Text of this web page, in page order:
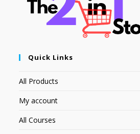
Quick Links
All Products
My account
All Courses